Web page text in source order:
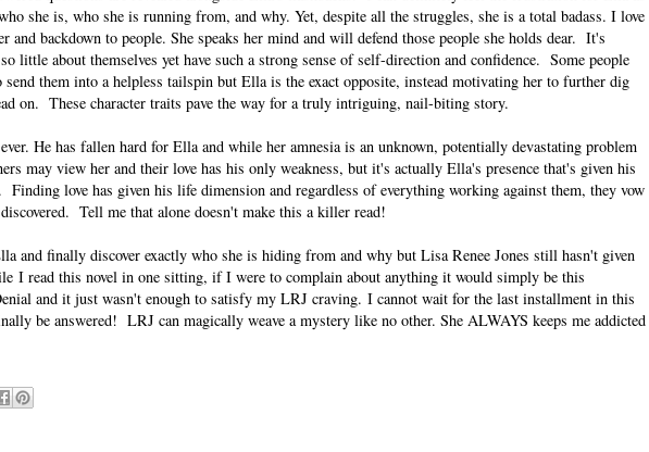
she is, who she is running from, and why. Yet, despite all the struggles, she is a total badass. I love
and backdown to people. She speaks her mind and will defend those people she holds dear. It's
little about themselves yet have such a strong sense of self-direction and confidence. Some people
them into a helpless tailspin but Ella is the exact opposite, instead motivating her to further dig
on. These character traits pave the way for a truly intriguing, nail-biting story.
He has fallen hard for Ella and while her amnesia is an unknown, potentially devastating problem
may view her and their love has his only weakness, but it's actually Ella's presence that's given his
Finding love has given his life dimension and regardless of everything working against them, they vow
Tell me that alone doesn't make this a killer read!
and finally discover exactly who she is hiding from and why but Lisa Renee Jones still hasn't given
I read this novel in one sitting, if I were to complain about anything it would simply be this
and it just wasn't enough to satisfy my LRJ craving. I cannot wait for the last installment in this
be answered! LRJ can magically weave a mystery like no other. She ALWAYS keeps me addicted